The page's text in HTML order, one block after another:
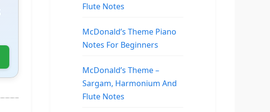
Flute Notes
McDonald’s Theme Piano
Notes For Beginners
McDonald’s Theme –
Sargam, Harmonium And
Flute Notes